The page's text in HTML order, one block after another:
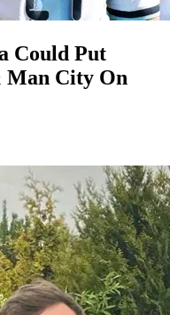
Could Put
Man City On